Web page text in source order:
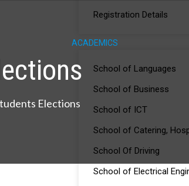
Registration Details
ACADEMICS
School of Languages
School of Business
School of ICT
School of Catering,
School Of Driving
School of Electrical
Elections